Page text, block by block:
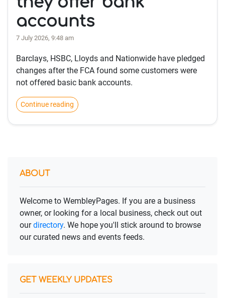
accounts
7 July 2026, 9:48 am
Barclays, HSBC, Lloyds and Nationwide have pledged
changes after the FCA found some customers were
not offered basic bank accounts.
Continue reading
ABOUT
Welcome to WembleyPages. If you are a business
owner, or looking for a local business, check out out
ourdirectory. We hope you'll stick around to browse
our curated news and events feeds.
GET WEEKLY UPDATES